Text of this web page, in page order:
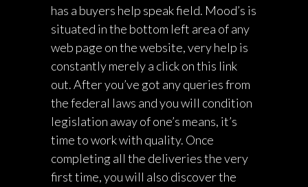
has a buyers help speak field. Mood’s is
situated in the bottom left area of any
web page on the website, very help is
constantly merely a click on this link
out. After you’ve got any queries from
the federal laws and you will condition
legislation away of one’s means, it’s
time to work with quality. Once
completing all the deliveries the very
first time, you will also discover the